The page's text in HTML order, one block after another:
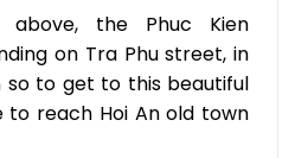
above, the Phuc Kien
on Tra Phu street, in
so to get to this beautiful
reach Hoi An old town